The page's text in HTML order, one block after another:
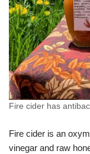
Fire cider has
Fire cider is an
vinegar and raw